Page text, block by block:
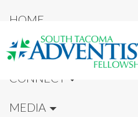
HOME
NEW HERE?
CONNECT
MEDIA